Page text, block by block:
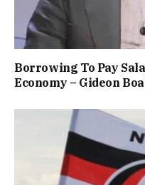
Borrowing To Pay
Economy – Gideon